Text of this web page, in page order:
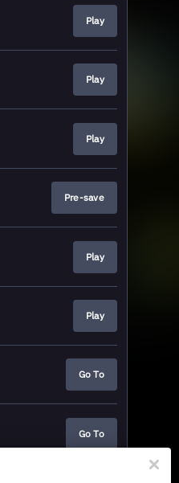
Play
Play
Play
Pre-save
Play
Play
Go To
Go To